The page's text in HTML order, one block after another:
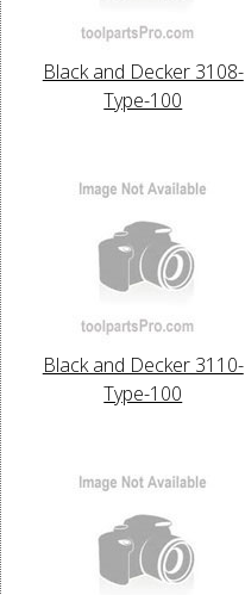
Black and Decker 3108-
Type-100
Black and Decker 3110-
Type-100